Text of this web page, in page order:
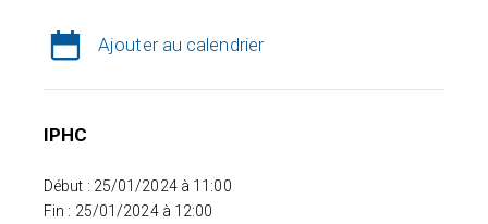
Ajouter au calendrier
IPHC
Début : 25/01/2024 à 11:00
Fin : 25/01/2024 à 12:00